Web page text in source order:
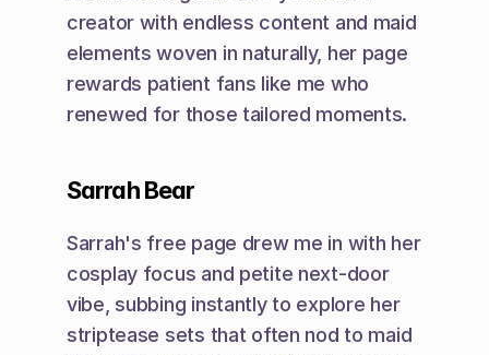
creator with endless content and maid
elements woven in naturally, her page
rewards patient fans like me who
renewed for those tailored moments.
Sarrah Bear
Sarrah's free page drew me in with her
cosplay focus and petite next-door
vibe, subbing instantly to explore her
striptease sets that often nod to maid